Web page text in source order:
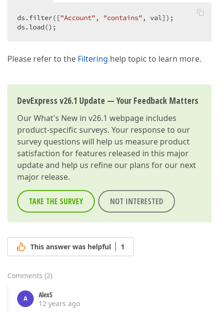
ds.filter(["Account" , "contains" , val]);
ds.load();
Please refer to the Filtering help topic to learn more.
DevExpress v26.1 Update — Your Feedback Matters
OurWhat's New in v26.1 webpage includes
product-specific surveys. Your response to our
survey questions will help us measure product
satisfaction for features released in this major
update and help us refine our plans for our next
major release.
TAKE THE SURVEY NOT INTERESTED
This answer was helpful 1
Comments (2)
A
Alex5
12 years ago